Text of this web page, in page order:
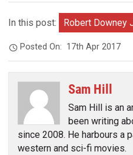
In this post: Robert Downey
Posted On: 17th Apr 2017
Sam Hill
Sam Hill is an
been writing
since 2008. He harbours a
western and sci-fi movies.